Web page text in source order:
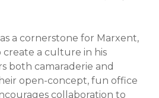
a cornerstone for Marxent,
create a culture in his
both camaraderie and
open-concept, fun office
collaboration to